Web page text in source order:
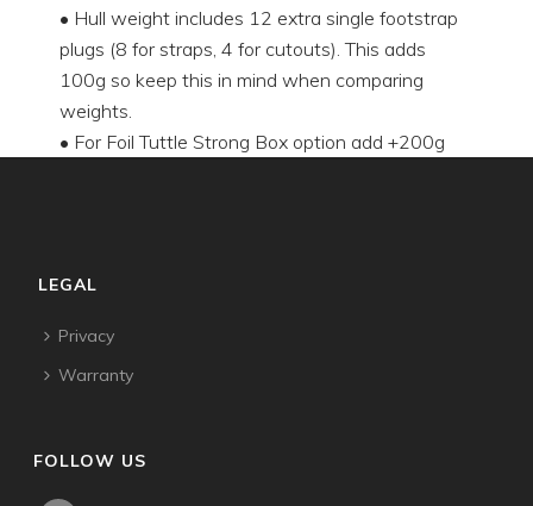
• Hull weight includes 12 extra single footstrap
plugs (8 for straps, 4 for cutouts). This adds
100g so keep this in mind when comparing
weights.
• For Foil Tuttle Strong Box option add +200g
LEGAL
Privacy
Warranty
FOLLOW US